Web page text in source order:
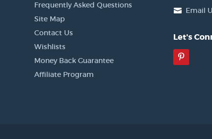
Frequently Asked Questions
Site Map
Contact Us
Wishlists
Money Back Guarantee
Affiliate Program
Email
Let's